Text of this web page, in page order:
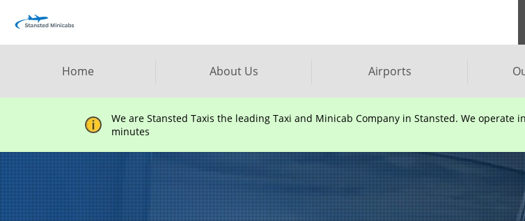
Home About Us Airports
We are Stansted Taxis the leading Taxi and Minicab Company in Stansted. We
minutes